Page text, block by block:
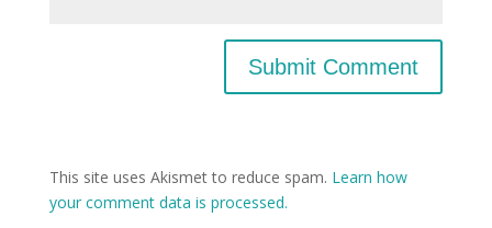
This site uses Akismet to reduce spam. Learn how
your comment data is processed.